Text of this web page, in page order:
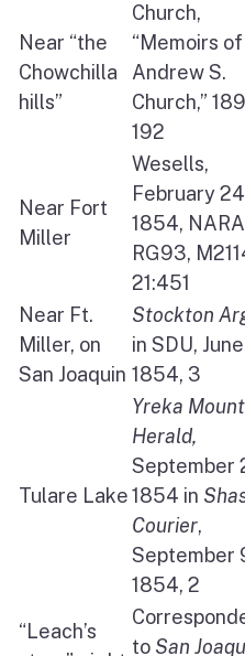
Near “the
Chowchilla
hills”
Church,
“Memoirs of
Andrew S.
Church,”
192
Near Fort
Miller
Wesells,
February
1854,
RG93,
21:451
Near Ft.
Miller, on
San Joaquin
Stockton
in SDU,
1854, 3
Tulare Lake
Yreka
Herald,
September
1854 in
Courier,
September
1854, 2
“Leach’s
to San